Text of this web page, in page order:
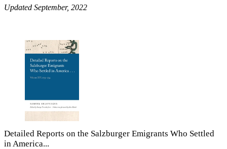
Updated September, 2022
Detailed Reports on the Salzburger Emigrants Who Settled
in America...